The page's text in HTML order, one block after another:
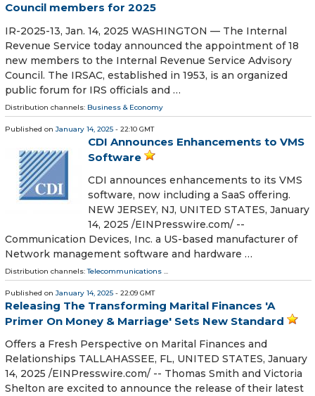
Council members for 2025
IR-2025-13, Jan. 14, 2025 WASHINGTON — The Internal
Revenue Service today announced the appointment of 18
new members to the Internal Revenue Service Advisory
Council. The IRSAC, established in 1953, is an organized
public forum for IRS officials and …
Distribution channels: Business & Economy
Published on January 14, 2025 - 22:10 GMT
CDI Announces Enhancements to VMS
Software
CDI announces enhancements to its VMS
software, now including a SaaS offering.
NEW JERSEY, NJ, UNITED STATES, January
14, 2025 /⁨EINPresswire.com⁩/ --
Communication Devices, Inc. a US-based manufacturer of
Network management software and hardware …
Distribution channels:Telecommunications ...
Published on January 14, 2025 - 22:09 GMT
Releasing The Transforming Marital Finances 'A
Primer On Money & Marriage' Sets New Standard
Offers a Fresh Perspective on Marital Finances and
Relationships TALLAHASSEE, FL, UNITED STATES, January
14, 2025 /⁨EINPresswire.com⁩/ -- Thomas Smith and Victoria
Shelton are excited to announce the release of their latest